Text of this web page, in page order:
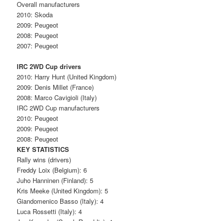
Overall manufacturers
2010: Skoda
2009: Peugeot
2008: Peugeot
2007: Peugeot
IRC 2WD Cup drivers
2010: Harry Hunt (United Kingdom)
2009: Denis Millet (France)
2008: Marco Cavigioli (Italy)
IRC 2WD Cup manufacturers
2010: Peugeot
2009: Peugeot
2008: Peugeot
KEY STATISTICS
Rally wins (drivers)
Freddy Loix (Belgium): 6
Juho Hanninen (Finland): 5
Kris Meeke (United Kingdom): 5
Giandomenico Basso (Italy): 4
Luca Rossetti (Italy): 4